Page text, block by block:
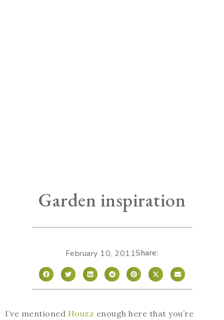
Garden inspiration
February 10, 2011Share:
I’ve mentioned Houzz enough here that you’re